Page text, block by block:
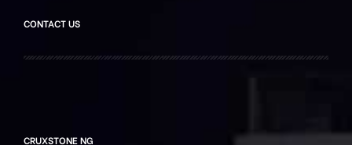
CONTACT US
CRUXSTONE NG